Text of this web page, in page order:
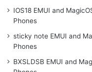
IOS18 EMUI and
Phones
sticky note EMUI and
Phones
BXSLDSB EMUI and